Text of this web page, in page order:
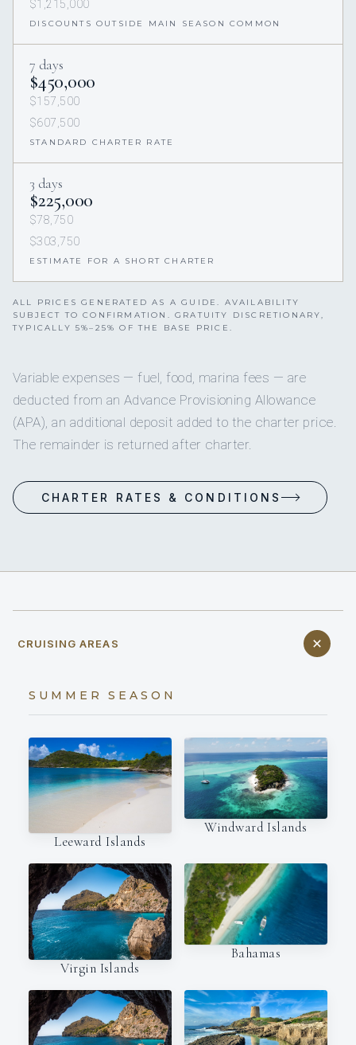
$1,215,000
DISCOUNTS OUTSIDE MAIN SEASON COMMON
7 days
$450,000
$157,500
$607,500
STANDARD CHARTER RATE
3 days
$225,000
$78,750
$303,750
ESTIMATE FOR A SHORT CHARTER
ALL PRICES GENERATED AS A GUIDE. AVAILABILITY
SUBJECT TO CONFIRMATION. GRATUITY DISCRETIONARY,
TYPICALLY 5%–25% OF THE BASE PRICE.
Variable expenses — fuel, food, marina fees — are
deducted from an Advance Provisioning Allowance
(APA), an additional deposit added to the charter price.
The remainder is returned after charter.
CHARTER RATES & CONDITIONS
CRUISING AREAS
SUMMER SEASON
Leeward Islands
Windward Islands
Virgin Islands
Bahamas